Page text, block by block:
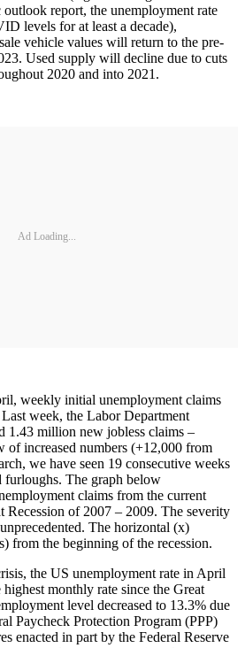
report, the unemployment rate
levels for at least a decade),
vehicle values will return to the pre-
Used supply will decline due to cuts
2020 and into 2021.
Ad Loading...
weekly initial unemployment claims
week, the Labor Department
1.43 million new jobless claims –
of increased numbers (+12,000 from
we have seen 19 consecutive weeks
The graph below
claims from the current
Recession of 2007 – 2009. The severity
The horizontal (x)
from the beginning of the recession.
the US unemployment rate in April
monthly rate since the Great
level decreased to 13.3% due
Paycheck Protection Program (PPP)
enacted in part by the Federal Reserve